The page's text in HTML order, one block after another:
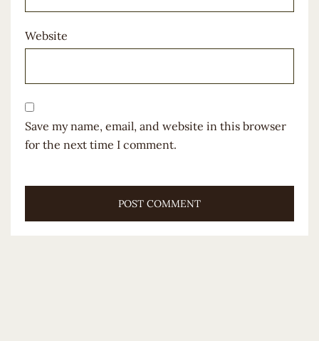
Website
Save my name, email, and website in this browser
for the next time I comment.